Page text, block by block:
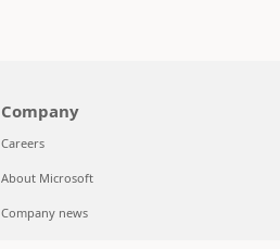
Company
Careers
About Microsoft
Company news